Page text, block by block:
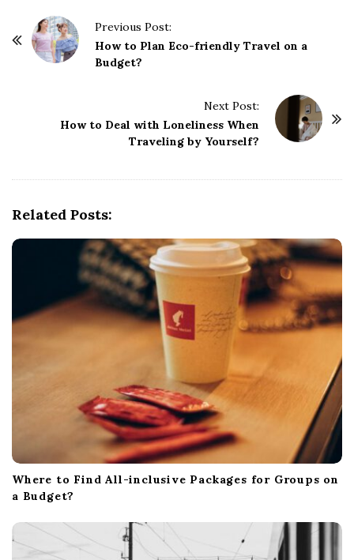
Previous Post:
How to Plan Eco-friendly Travel on a
Budget?
Next Post:
How to Deal with Loneliness When
Traveling by Yourself?
Related Posts:
Where to Find All-inclusive Packages for Groups on
a Budget?